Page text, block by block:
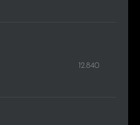
12.840